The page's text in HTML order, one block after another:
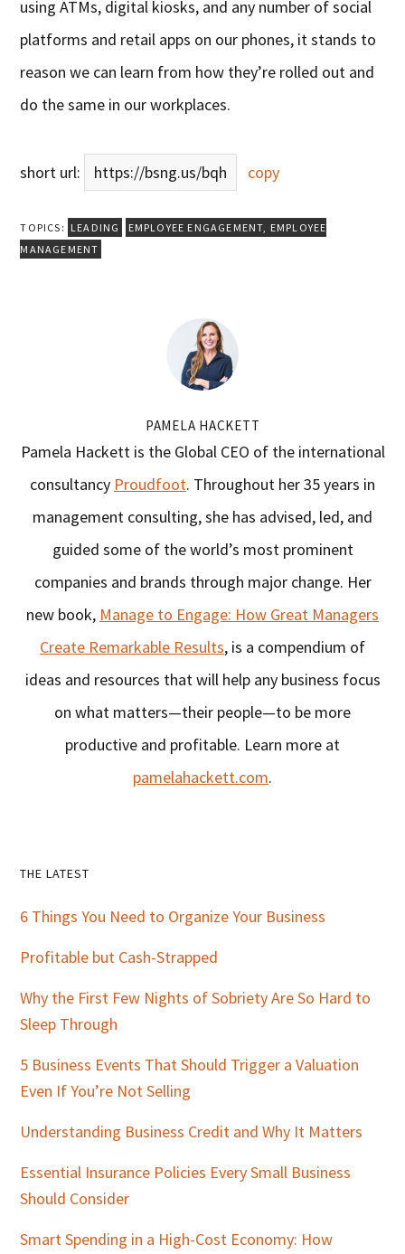
using ATMs, digital kiosks, and any number of social
platforms and retail apps on our phones, it stands to
reason we can learn from how they’re rolled out and
do the same in our workplaces.
short url: https://bsng.us/bqh copy
TOPICS: LEADING EMPLOYEE ENGAGEMENT, EMPLOYEE
MANAGEMENT
PAMELA HACKETT
Pamela Hackett is the Global CEO of the international
consultancy Proudfoot. Throughout her 35 years in
management consulting, she has advised, led, and
guided some of the world’s most prominent
companies and brands through major change. Her
new book, Manage to Engage: How Great Managers
Create Remarkable Results, is a compendium of
ideas and resources that will help any business focus
on what matters—their people—to be more
productive and profitable. Learn more at
pamelahackett.com.
Primary
Sidebar
THE LATEST
6 Things You Need to Organize Your Business
Profitable but Cash-Strapped
Why the First Few Nights of Sobriety Are So Hard to
Sleep Through
5 Business Events That Should Trigger a Valuation
Even If You’re Not Selling
Understanding Business Credit and Why It Matters
Essential Insurance Policies Every Small Business
Should Consider
Smart Spending in a High-Cost Economy: How